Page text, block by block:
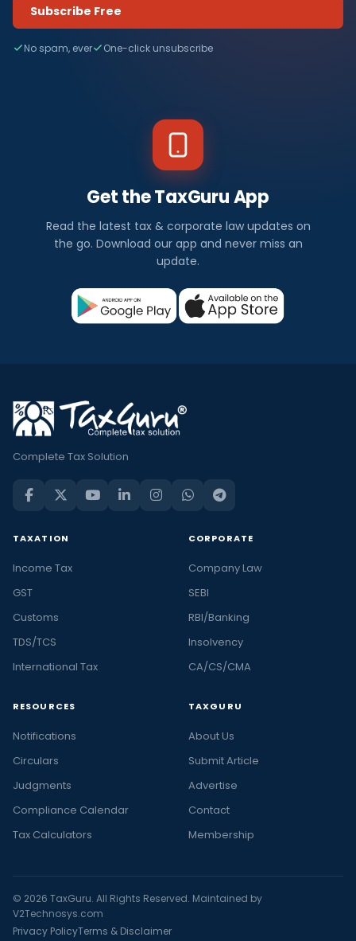
Subscribe Free
No spam, ever One-click unsubscribe
Get the TaxGuru App
Read the latest tax & corporate law updates on
the go. Download our app and never miss an
update.
Complete Tax Solution
TAXATION
Income Tax
GST
Customs
TDS/TCS
International Tax
CORPORATE
Company Law
SEBI
RBI/Banking
Insolvency
CA/CS/CMA
RESOURCES
Notifications
Circulars
Judgments
Compliance Calendar
Tax Calculators
TAXGURU
About Us
Submit Article
Advertise
Contact
Membership
© 2026 TaxGuru. All Rights Reserved. Maintained by
V2Technosys.com
Privacy PolicyTerms & Disclaimer